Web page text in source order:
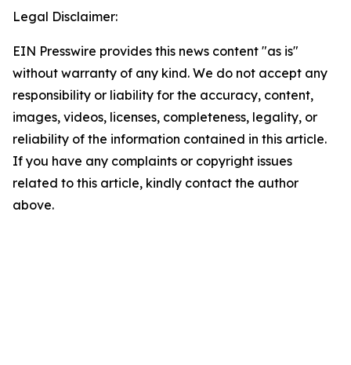
Legal Disclaimer:
EIN Presswire provides this news content "as is"
without warranty of any kind. We do not accept any
responsibility or liability for the accuracy, content,
images, videos, licenses, completeness, legality, or
reliability of the information contained in this article.
If you have any complaints or copyright issues
related to this article, kindly contact the author
above.